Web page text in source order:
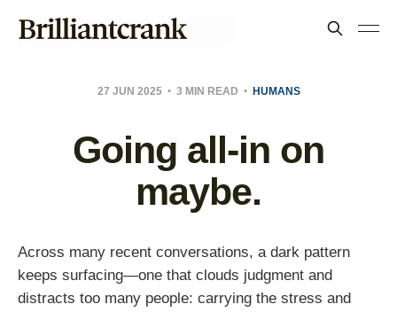
27 JUN 2025 3 MIN READ HUMANS
Going all-in on
maybe.
Across many recent conversations, a dark pattern
keeps surfacing—one that clouds judgment and
distracts too many people: carrying the stress and